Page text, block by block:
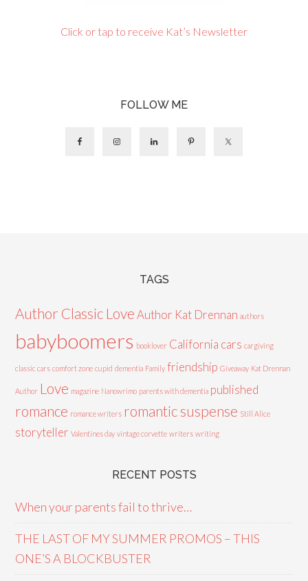
Click or tap to receive Kat’s Newsletter
FOLLOW ME
TAGS
Author Classic Love Author Kat Drennan authors
babyboomers booklover California cars cargiving
classic cars comfort zone cupid dementia Family friendship Giveaway Kat Drennan
Author Love magazine Nanowrimo parents with dementia published
romance romance writers romantic suspense Still Alice
storyteller Valentines day vintage corvette writers writing
RECENT POSTS
When your parents fail to thrive…
THE LAST OF MY SUMMER PROMOS – THIS
ONE’S A BLOCKBUSTER